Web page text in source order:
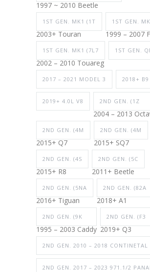
1997 ~ 2010 Beetle
1ST GEN. MK1 (1T
2003+ Touran
1ST GEN.
1999 – 2007
1ST GEN. MK1 (7L7
2002 – 2010 Touareg
1ST GEN.
2017 – 2021 MODEL 3 2018+ B9
2019+ 4.0L V8 2ND GEN. (1Z
2004 – 2013
2ND GEN. (4M
2015+ Q7
2ND GEN. (4M
2015+ SQ7
2ND GEN. (4S
2015+ R8
2ND GEN. (5C
2011+ Beetle
2ND GEN. (5NA
2016+ Tiguan
2ND GEN. (82A
2018+ A1
2ND GEN. (9K
1995 – 2003 Caddy
2ND GEN. (F3
2019+ Q3
2ND GEN. 2010 – 2018 CONTINETAL
2ND GEN. 2017 – 2023 971.1/2